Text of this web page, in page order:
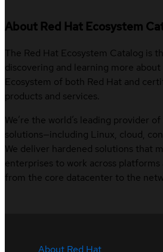
About Red Hat Ecosystem
The Red Hat Ecosystem Catalog is
discovering and learning more
Ecosystem of both Red Hat and
products and services.
We’re the world’s leading provider
solutions—including Linux, cloud,
We deliver hardened solutions that
enterprises to work across
from the core datacenter to the